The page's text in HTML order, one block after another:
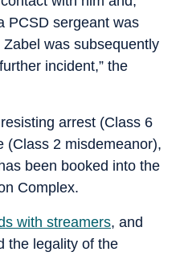
PCSD sergeant was
was subsequently
incident,” the
arrest (Class 6
(Class 2 misdemeanor),
been booked into the
Complex.
with streamers, and
the legality of the